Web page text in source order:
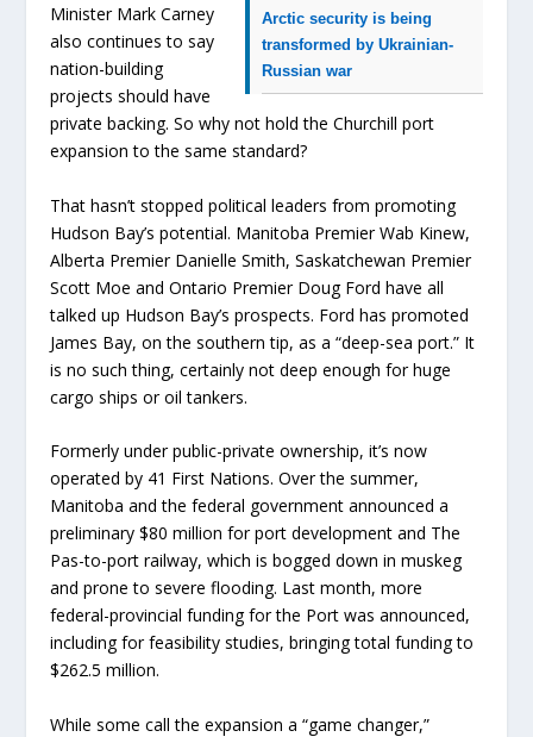
Arctic security is being
transformed by Ukrainian-
Russian war
Minister Mark Carney
also continues to say
nation-building
projects should have
private backing. So why not hold the Churchill port
expansion to the same standard?
That hasn’t stopped political leaders from promoting
Hudson Bay’s potential. Manitoba Premier Wab Kinew,
Alberta Premier Danielle Smith, Saskatchewan Premier
Scott Moe and Ontario Premier Doug Ford have all
talked up Hudson Bay’s prospects. Ford has promoted
James Bay, on the southern tip, as a “deep-sea port.” It
is no such thing, certainly not deep enough for huge
cargo ships or oil tankers.
Formerly under public-private ownership, it’s now
operated by 41 First Nations. Over the summer,
Manitoba and the federal government announced a
preliminary $80 million for port development and The
Pas-to-port railway, which is bogged down in muskeg
and prone to severe flooding. Last month, more
federal-provincial funding for the Port was announced,
including for feasibility studies, bringing total funding to
$262.5 million.
While some call the expansion a “game changer,”